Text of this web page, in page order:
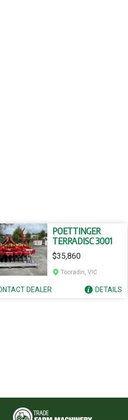
POETTINGER
TERRADISC 3001
$35,860
Tooradin, VIC
DEALER DETAILS